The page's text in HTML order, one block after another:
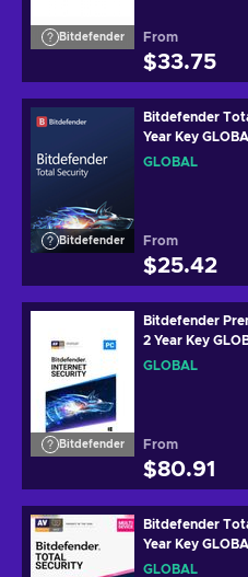
Bitdefender From
$33.75
Bitdefender
Bitdefender
Year Key
GLOBAL
From
$25.42
Bitdefender
Bitdefender
2 Year Key
GLOBAL
From
$80.91
Bitdefender
Year Key
GLOBAL